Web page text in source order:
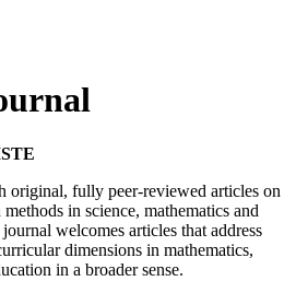
original, fully peer-reviewed articles on
in science, mathematics and
welcomes articles that address
dimensions in mathematics,
in a broader sense.